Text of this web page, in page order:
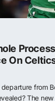
On
departure from
The